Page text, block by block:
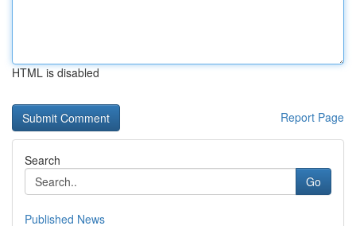
HTML is disabled
Report Page
Search
Go
Published News